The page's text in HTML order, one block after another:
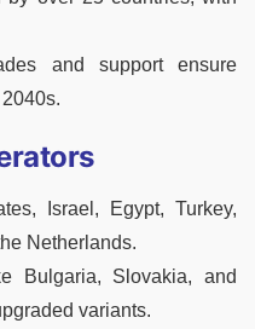
and support ensure
Israel, Egypt, Turkey,
Netherlands.
Bulgaria, Slovakia, and
variants.